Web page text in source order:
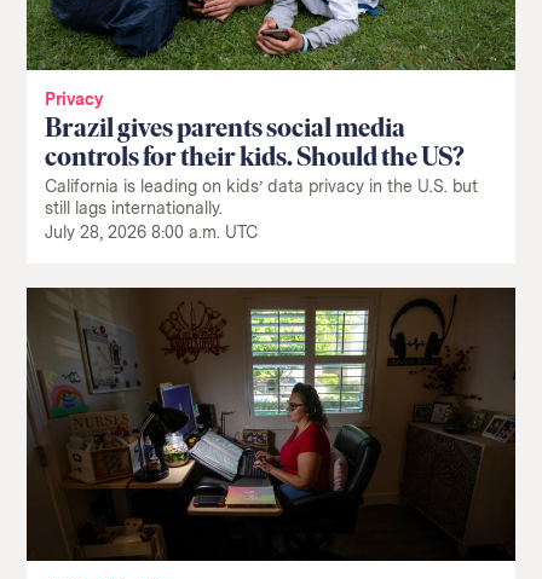
Privacy
Brazil gives parents social media
controls for their kids. Should the US?
California is leading on kids’ data privacy in the U.S. but
still lags internationally.
July 28, 2026 8:00 a.m. UTC